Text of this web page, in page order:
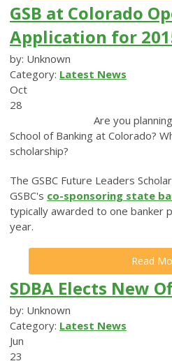
GSB at Colorado
Application for
by: Unknown
Category: Latest News
Oct
28
Are you
School of Banking at Colorado?
scholarship?
The GSBC Future Leaders
GSBC's co-sponsoring state
typically awarded to one banker
year.
Read
SDBA Elects New
by: Unknown
Category: Latest News
Jun
23